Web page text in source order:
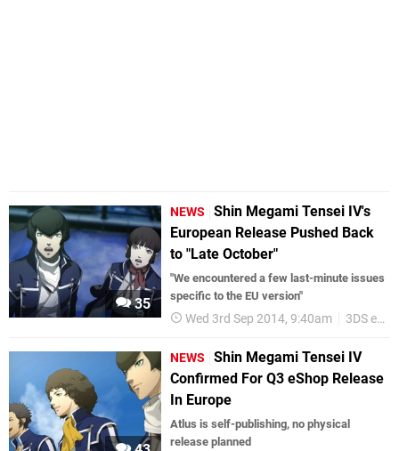
35
NEWS
Shin Megami Tensei IV's
European Release Pushed Back
to "Late October"
"We encountered a few last-minute issues
specific to the EU version"
Wed 3rd Sep 2014, 9:40am 3DS eShop
NEWS
Shin Megami Tensei IV
Confirmed For Q3 eShop Release
In Europe
Atlus is self-publishing, no physical
release planned